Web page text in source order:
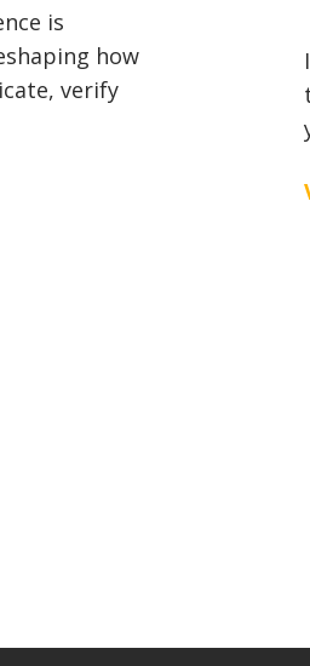
is
how
verify